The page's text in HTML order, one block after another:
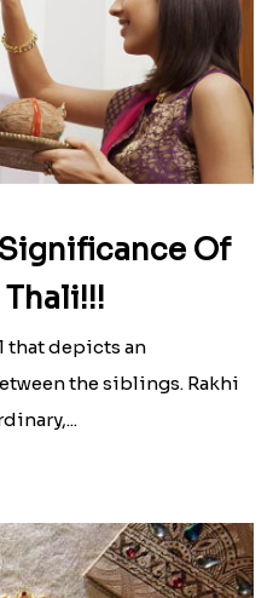
Of
Thali!!!
that depicts an
the siblings. Rakhi